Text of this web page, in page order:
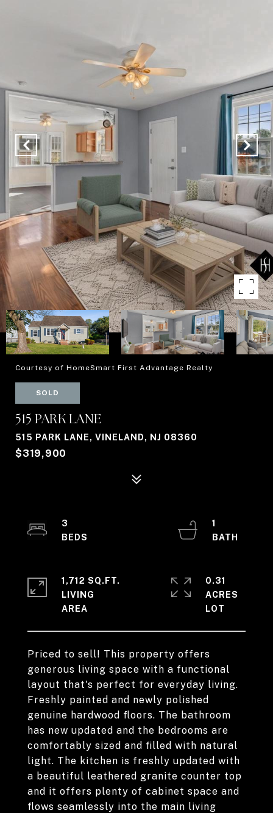
Courtesy of HomeSmart First Advantage Realty
SOLD
515 PARK LANE
515 PARK LANE, VINELAND, NJ 08360
$319,900
Priced to sell! This property offers
generous living space with a functional
layout that's perfect for everyday living.
Freshly painted and newly polished
genuine hardwood floors. The bathroom
has new updated and the bedrooms are
comfortably sized and filled with natural
light. The kitchen is freshly updated with
a beautiful leathered granite counter top
and it offers plenty of cabinet space and
flows seamlessly into the main living
3
1
1,712 SQ.FT.
LIVING
0.31
ACRES